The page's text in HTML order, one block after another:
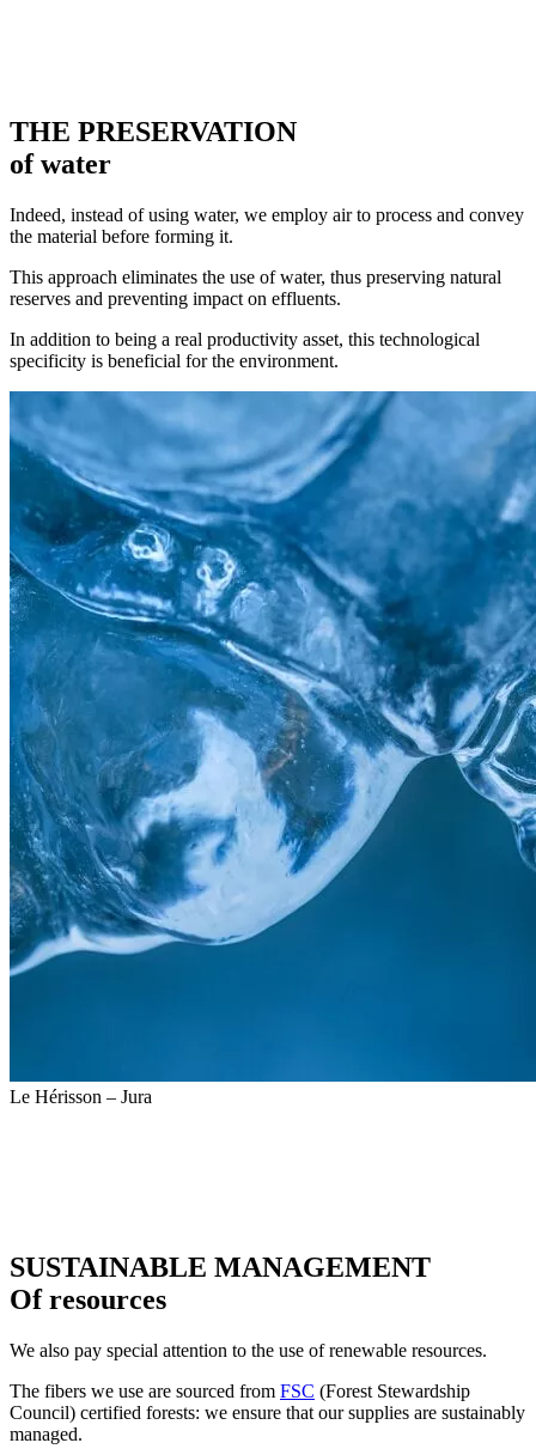
THE PRESERVATION
of water
Indeed, instead of using water, we employ air to process and convey
the material before forming it.
This approach eliminates the use of water, thus preserving natural
reserves and preventing impact on effluents.
In addition to being a real productivity asset, this technological
specificity is beneficial for the environment.
Le Hérisson – Jura
SUSTAINABLE MANAGEMENT
Of resources
We also pay special attention to the use of renewable resources.
The fibers we use are sourced from FSC (Forest Stewardship
Council) certified forests: we ensure that our supplies are sustainably
managed.